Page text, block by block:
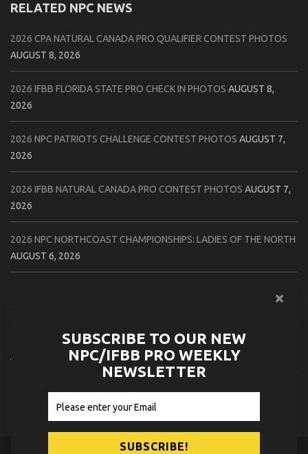
RELATED NPC NEWS
2026 CPA NATURAL CANADA PRO QUALIFIER CONTEST PHOTOS
AUGUST 8, 2026
2026 IFBB FLORIDA STATE PRO CHECK IN PHOTOS AUGUST 8,
2026
2026 NPC PATRIOTS CHALLENGE CONTEST PHOTOS AUGUST 7,
2026
2026 IFBB NATURAL CANADA PRO CONTEST PHOTOS AUGUST 7,
2026
2026 NPC NORTHCOAST CHAMPIONSHIPS: LADIES OF THE NORTH
AUGUST 6, 2026
CONTEST PHOTOS
2026 NPC WORLDWIDE 10X GRAND PRIX CONTEST PHOTOS
AUGUST 5, 2026
2026 IFBB 1 BRO PRO SHOW CONTEST PHOTOSAUGUST 5, 2026
SUBSCRIBE TO OUR NEW
NPC/IFBB PRO WEEKLY
NEWSLETTER